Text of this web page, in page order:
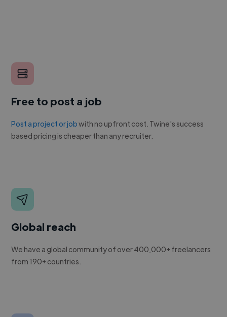
Free to post a job
Post a project or jobwith no upfront cost. Twine's success
based pricing is cheaper than any recruiter.
Global reach
We have a global community of over 400,000+ freelancers
from 190+ countries.